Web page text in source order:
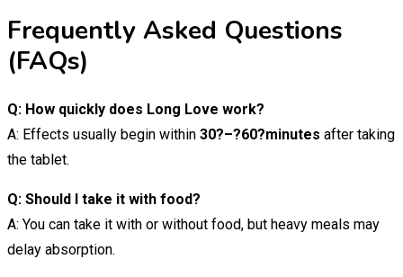
Frequently Asked Questions
(FAQs)
Q: How quickly does Long Love work?
A: Effects usually begin within 30?–?60?minutes after taking
the tablet.
Q: Should I take it with food?
A: You can take it with or without food, but heavy meals may
delay absorption.